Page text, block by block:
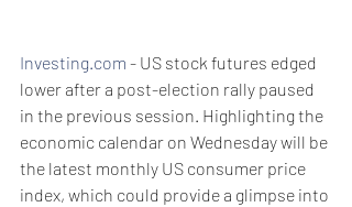
Investing.com - US stock futures edged
lower after a post-election rally paused
in the previous session. Highlighting the
economic calendar on Wednesday will be
the latest monthly US consumer price
index, which could provide a glimpse into